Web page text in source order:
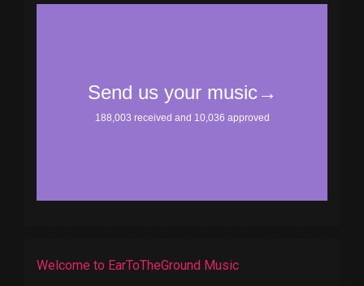
Welcome to EarToTheGround Music